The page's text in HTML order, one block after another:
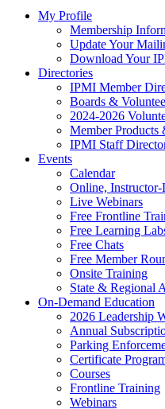
My Profile
Membership
Update Your
Download Your
Directories
IPMI Member
Boards &
2024-2026
Member Products
IPMI Staff
Events
Calendar
Online,
Live Webinars
Free Frontline
Free Learning
Free Chats
Free Member
Onsite Training
State & Regional
On-Demand Education
2026 Leadership
Annual
Parking
Certificate
Courses
Frontline Training
Webinars